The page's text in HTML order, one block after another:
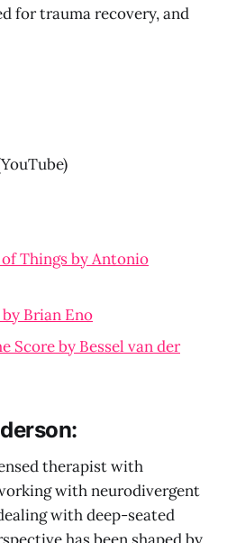
for trauma recovery, and
Things by Antonio
Brian Eno
Score by Bessel van der
therapist with
with neurodivergent
with deep-seated